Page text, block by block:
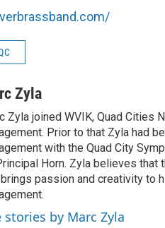
Zyla
Zyla joined WVIK, Quad Cities
Prior to that Zyla had
with the Quad City
Horn. Zyla believes that
passion and creativity to
stories by Marc Zyla